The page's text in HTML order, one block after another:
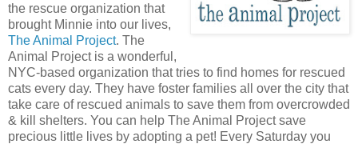
the rescue organization that
brought Minnie into our lives,
The Animal Project. The
Animal Project is a wonderful,
NYC-based organization that tries to find homes for rescued
cats every day. They have foster families all over the city that
take care of rescued animals to save them from overcrowded
& kill shelters. You can help The Animal Project save
precious little lives by adopting a pet! Every Saturday you